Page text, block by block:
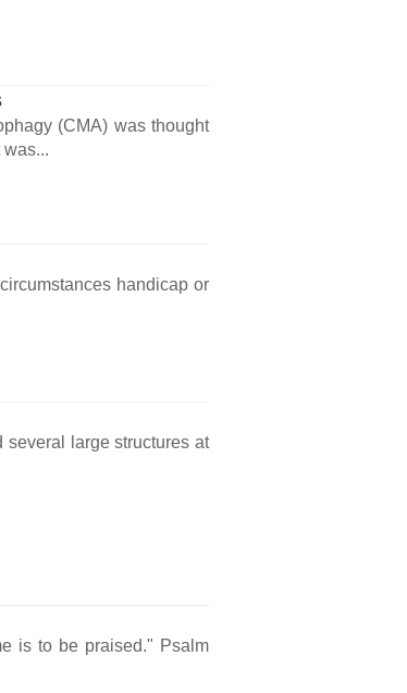
(CMA) was thought
handicap or
large structures at
is to be praised." Psalm